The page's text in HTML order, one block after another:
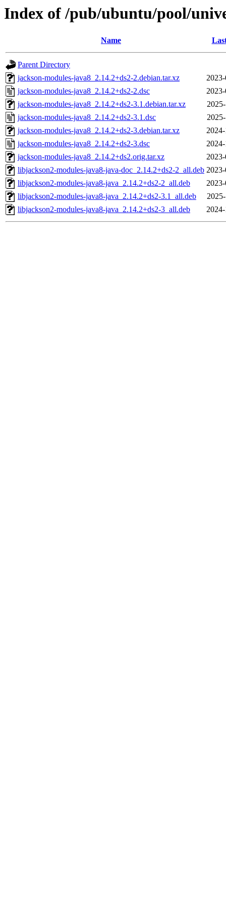
Index of /pub/ubuntu/pool/
Name
Parent Directory
jackson-modules-java8_2.14.2+ds2-2.debian.tar.xz
jackson-modules-java8_2.14.2+ds2-2.dsc
jackson-modules-java8_2.14.2+ds2-3.1.debian.tar.xz
jackson-modules-java8_2.14.2+ds2-3.1.dsc
jackson-modules-java8_2.14.2+ds2-3.debian.tar.xz
jackson-modules-java8_2.14.2+ds2-3.dsc
jackson-modules-java8_2.14.2+ds2.orig.tar.xz
libjackson2-modules-java8-java-doc_2.14.2+ds2-2_all.deb
libjackson2-modules-java8-java_2.14.2+ds2-2_all.deb
libjackson2-modules-java8-java_2.14.2+ds2-3.1_all.deb
libjackson2-modules-java8-java_2.14.2+ds2-3_all.deb